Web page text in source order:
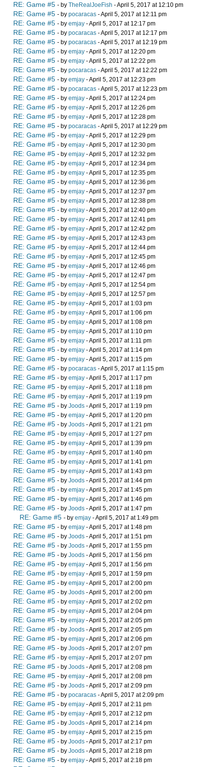
RE: Game #5 - by TheRealJoeFish - April 5, 2017 at 12:10 pm
RE: Game #5 - by pocaracas - April 5, 2017 at 12:11 pm
RE: Game #5 - by emjay - April 5, 2017 at 12:17 pm
RE: Game #5 - by pocaracas - April 5, 2017 at 12:17 pm
RE: Game #5 - by pocaracas - April 5, 2017 at 12:19 pm
RE: Game #5 - by emjay - April 5, 2017 at 12:20 pm
RE: Game #5 - by emjay - April 5, 2017 at 12:22 pm
RE: Game #5 - by pocaracas - April 5, 2017 at 12:22 pm
RE: Game #5 - by emjay - April 5, 2017 at 12:23 pm
RE: Game #5 - by pocaracas - April 5, 2017 at 12:23 pm
RE: Game #5 - by emjay - April 5, 2017 at 12:24 pm
RE: Game #5 - by emjay - April 5, 2017 at 12:26 pm
RE: Game #5 - by emjay - April 5, 2017 at 12:28 pm
RE: Game #5 - by pocaracas - April 5, 2017 at 12:29 pm
RE: Game #5 - by emjay - April 5, 2017 at 12:29 pm
RE: Game #5 - by emjay - April 5, 2017 at 12:30 pm
RE: Game #5 - by emjay - April 5, 2017 at 12:32 pm
RE: Game #5 - by emjay - April 5, 2017 at 12:34 pm
RE: Game #5 - by emjay - April 5, 2017 at 12:35 pm
RE: Game #5 - by emjay - April 5, 2017 at 12:36 pm
RE: Game #5 - by emjay - April 5, 2017 at 12:37 pm
RE: Game #5 - by emjay - April 5, 2017 at 12:38 pm
RE: Game #5 - by emjay - April 5, 2017 at 12:40 pm
RE: Game #5 - by emjay - April 5, 2017 at 12:41 pm
RE: Game #5 - by emjay - April 5, 2017 at 12:42 pm
RE: Game #5 - by emjay - April 5, 2017 at 12:43 pm
RE: Game #5 - by emjay - April 5, 2017 at 12:44 pm
RE: Game #5 - by emjay - April 5, 2017 at 12:45 pm
RE: Game #5 - by emjay - April 5, 2017 at 12:46 pm
RE: Game #5 - by emjay - April 5, 2017 at 12:47 pm
RE: Game #5 - by emjay - April 5, 2017 at 12:54 pm
RE: Game #5 - by emjay - April 5, 2017 at 12:57 pm
RE: Game #5 - by emjay - April 5, 2017 at 1:03 pm
RE: Game #5 - by emjay - April 5, 2017 at 1:06 pm
RE: Game #5 - by emjay - April 5, 2017 at 1:08 pm
RE: Game #5 - by emjay - April 5, 2017 at 1:10 pm
RE: Game #5 - by emjay - April 5, 2017 at 1:11 pm
RE: Game #5 - by emjay - April 5, 2017 at 1:14 pm
RE: Game #5 - by emjay - April 5, 2017 at 1:15 pm
RE: Game #5 - by pocaracas - April 5, 2017 at 1:15 pm
RE: Game #5 - by emjay - April 5, 2017 at 1:17 pm
RE: Game #5 - by emjay - April 5, 2017 at 1:18 pm
RE: Game #5 - by emjay - April 5, 2017 at 1:19 pm
RE: Game #5 - by Joods - April 5, 2017 at 1:19 pm
RE: Game #5 - by emjay - April 5, 2017 at 1:20 pm
RE: Game #5 - by Joods - April 5, 2017 at 1:21 pm
RE: Game #5 - by emjay - April 5, 2017 at 1:27 pm
RE: Game #5 - by emjay - April 5, 2017 at 1:39 pm
RE: Game #5 - by emjay - April 5, 2017 at 1:40 pm
RE: Game #5 - by emjay - April 5, 2017 at 1:41 pm
RE: Game #5 - by emjay - April 5, 2017 at 1:43 pm
RE: Game #5 - by Joods - April 5, 2017 at 1:44 pm
RE: Game #5 - by emjay - April 5, 2017 at 1:45 pm
RE: Game #5 - by emjay - April 5, 2017 at 1:46 pm
RE: Game #5 - by Joods - April 5, 2017 at 1:47 pm
RE: Game #5 - by emjay - April 5, 2017 at 1:49 pm
RE: Game #5 - by emjay - April 5, 2017 at 1:48 pm
RE: Game #5 - by Joods - April 5, 2017 at 1:51 pm
RE: Game #5 - by Joods - April 5, 2017 at 1:55 pm
RE: Game #5 - by Joods - April 5, 2017 at 1:56 pm
RE: Game #5 - by emjay - April 5, 2017 at 1:56 pm
RE: Game #5 - by emjay - April 5, 2017 at 1:59 pm
RE: Game #5 - by emjay - April 5, 2017 at 2:00 pm
RE: Game #5 - by Joods - April 5, 2017 at 2:00 pm
RE: Game #5 - by emjay - April 5, 2017 at 2:02 pm
RE: Game #5 - by emjay - April 5, 2017 at 2:04 pm
RE: Game #5 - by emjay - April 5, 2017 at 2:05 pm
RE: Game #5 - by Joods - April 5, 2017 at 2:05 pm
RE: Game #5 - by emjay - April 5, 2017 at 2:06 pm
RE: Game #5 - by Joods - April 5, 2017 at 2:07 pm
RE: Game #5 - by emjay - April 5, 2017 at 2:07 pm
RE: Game #5 - by Joods - April 5, 2017 at 2:08 pm
RE: Game #5 - by emjay - April 5, 2017 at 2:08 pm
RE: Game #5 - by Joods - April 5, 2017 at 2:09 pm
RE: Game #5 - by pocaracas - April 5, 2017 at 2:09 pm
RE: Game #5 - by emjay - April 5, 2017 at 2:11 pm
RE: Game #5 - by emjay - April 5, 2017 at 2:12 pm
RE: Game #5 - by Joods - April 5, 2017 at 2:14 pm
RE: Game #5 - by emjay - April 5, 2017 at 2:15 pm
RE: Game #5 - by Joods - April 5, 2017 at 2:17 pm
RE: Game #5 - by Joods - April 5, 2017 at 2:18 pm
RE: Game #5 - by emjay - April 5, 2017 at 2:18 pm